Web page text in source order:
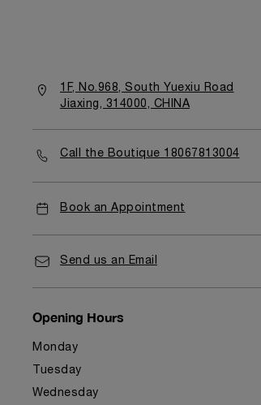
1F, No.968, South Yuexiu Road
Jiaxing, 314000, CHINA
Call the Boutique 18067813004
Book an Appointment
Send us an Email
Opening Hours
Monday
Tuesday
Wednesday